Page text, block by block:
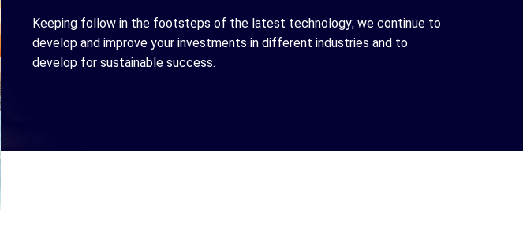
Keeping follow in the footsteps of the latest technology; we continue to
develop and improve your investments in different industries and to
develop for sustainable success.